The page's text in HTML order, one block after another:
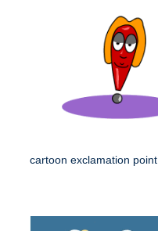
cartoon exclamation point